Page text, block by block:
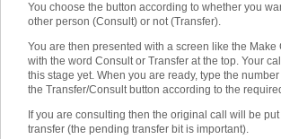
You choose the button according to whether you
other person (Consult) or not (Transfer).
You are then presented with a screen like the Make
with the word Consult or Transfer at the top. Your
this stage yet. When you are ready, type the
the Transfer/Consult button according to the
If you are consulting then the original call will be
transfer (the pending transfer bit is important).